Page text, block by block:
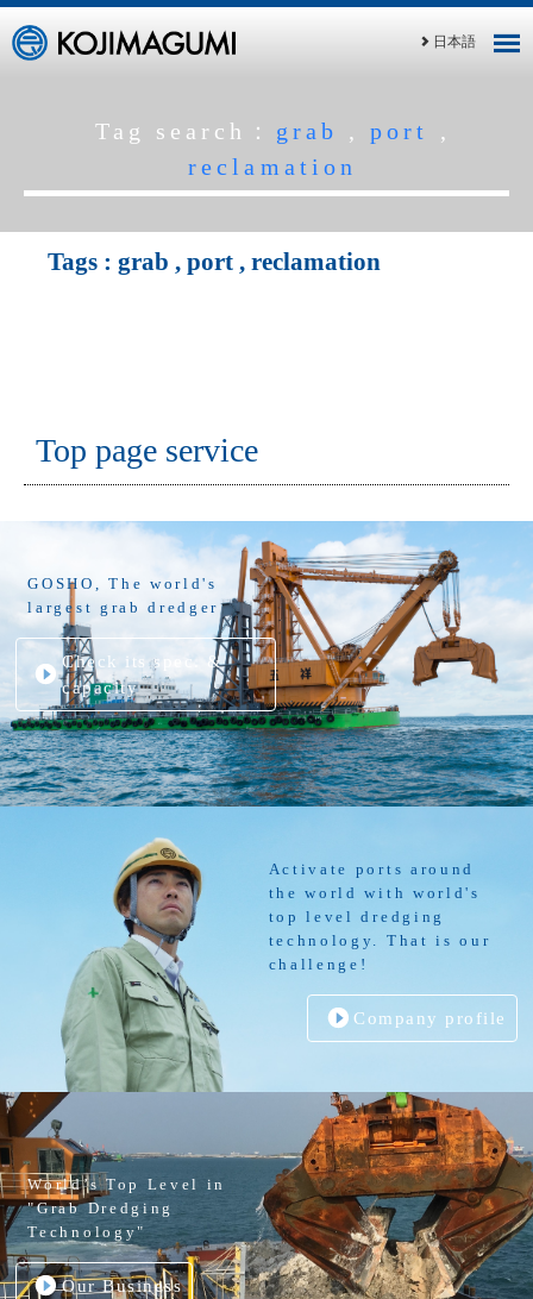
日本語
Tag search： grab ,port
,
reclamation
Tags : grab , port , reclamation
Top page service
GOSHO, The world's
largest grab dredger
Check its spec. &
capacity
Activate ports around
the world with world's
top level dredging
technology. That is our
challenge!
Company profile
World’s Top Level in
"Grab Dredging
Technology"
Our Business